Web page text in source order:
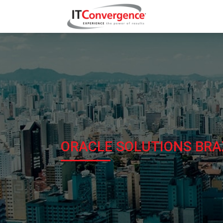
ORACLE SOLUTIONS